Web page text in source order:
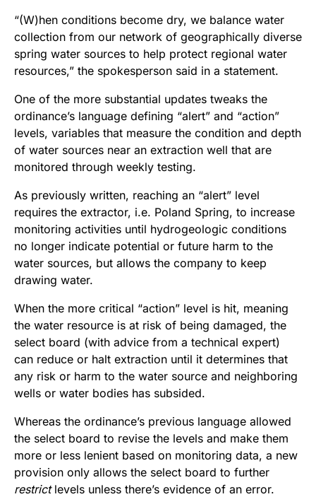
“(W)hen conditions become dry, we balance water
collection from our network of geographically diverse
spring water sources to help protect regional water
resources,” the spokesperson said in a statement.
One of the more substantial updates tweaks the
ordinance’s language defining “alert” and “action”
levels, variables that measure the condition and depth
of water sources near an extraction well that are
monitored through weekly testing.
As previously written, reaching an “alert” level
requires the extractor, i.e. Poland Spring, to increase
monitoring activities until hydrogeologic conditions
no longer indicate potential or future harm to the
water sources, but allows the company to keep
drawing water.
When the more critical “action” level is hit, meaning
the water resource is at risk of being damaged, the
select board (with advice from a technical expert)
can reduce or halt extraction until it determines that
any risk or harm to the water source and neighboring
wells or water bodies has subsided.
Whereas the ordinance’s previous language allowed
the select board to revise the levels and make them
more or less lenient based on monitoring data, a new
provision only allows the select board to further
restrictlevels unless there’s evidence of an error.